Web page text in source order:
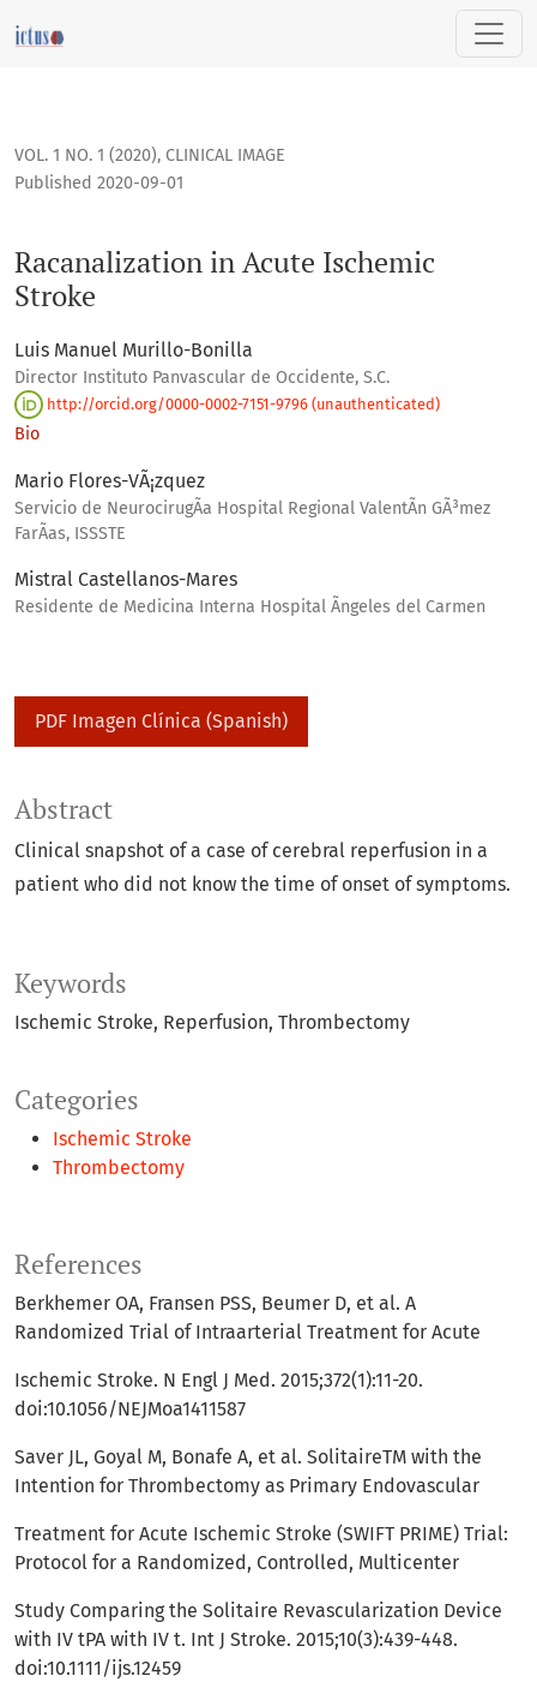
VOL. 1 NO. 1 (2020), CLINICAL IMAGE
Racanalization in Acute Ischemic
Stroke
Published 2020-09-01
Luis Manuel Murillo-Bonilla
Director Instituto Panvascular de Occidente, S.C.
http://orcid.org/0000-0002-7151-9796 (unauthenticated)
Bio
Mario Flores-VÃ¡zquez
Servicio de NeurocirugÃ­a Hospital Regional ValentÃ­n GÃ³mez
FarÃ­as, ISSSTE
Mistral Castellanos-Mares
Residente de Medicina Interna Hospital Ãngeles del Carmen
PDF Imagen Clínica (Spanish)
Keywords
Ischemic Stroke Reperfusion Thrombectomy
Categories
Ischemic Stroke
Thrombectomy
Abstract
Clinical snapshot of a case of cerebral reperfusion in a
patient who did not know the time of onset of symptoms.
References
Berkhemer OA, Fransen PSS, Beumer D, et al. A
Randomized Trial of Intraarterial Treatment for Acute
Ischemic Stroke. N Engl J Med. 2015;372(1):11-20.
doi:10.1056/NEJMoa1411587
Saver JL, Goyal M, Bonafe A, et al. SolitaireTM with the
Intention for Thrombectomy as Primary Endovascular
Treatment for Acute Ischemic Stroke (SWIFT PRIME) Trial:
Protocol for a Randomized, Controlled, Multicenter
Study Comparing the Solitaire Revascularization Device
with IV tPA with IV t. Int J Stroke. 2015;10(3):439-448.
doi:10.1111/ijs.12459